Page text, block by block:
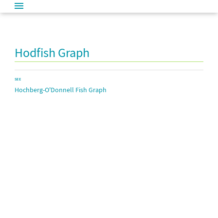
Hodfish Graph
SEE
Hochberg-O'Donnell Fish Graph